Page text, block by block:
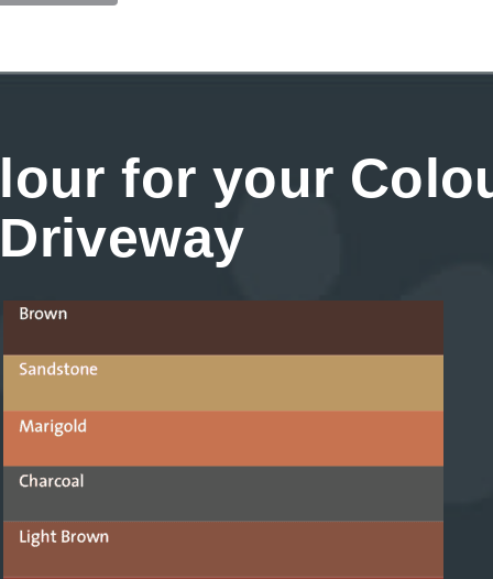
for your